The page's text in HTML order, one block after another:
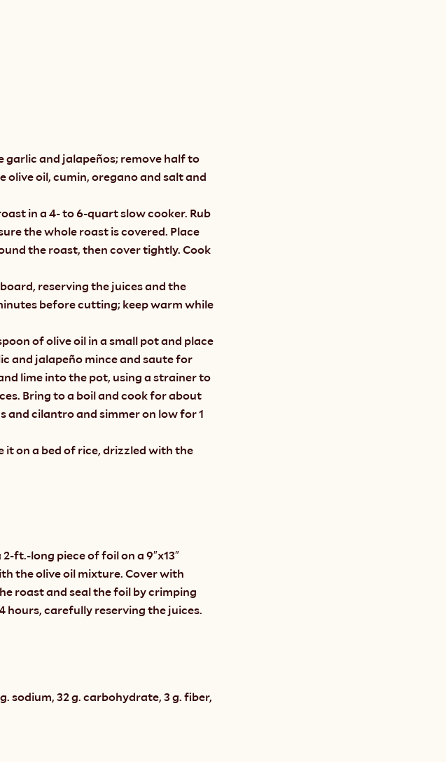
garlic and jalapeños; remove half to
olive oil, cumin, oregano and salt and
in a 4- to 6-quart slow cooker. Rub
the whole roast is covered. Place
the roast, then cover tightly. Cook
reserving the juices and the
before cutting; keep warm while
of olive oil in a small pot and place
and jalapeño mince and saute for
lime into the pot, using a strainer to
Bring to a boil and cook for about
and cilantro and simmer on low for 1
it on a bed of rice, drizzled with the
ft.-long piece of foil on a 9″x13″
the olive oil mixture. Cover with
roast and seal the foil by crimping
hours, carefully reserving the juices.
sodium, 32 g. carbohydrate, 3 g. fiber,